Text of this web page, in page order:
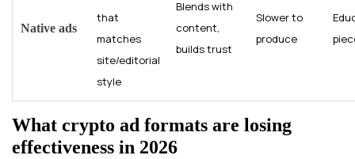
Native ads
that
matches
site/editorial
style
Blends with
content,
builds trust
Slower to
produce
What crypto ad formats are losing
effectiveness in 2026